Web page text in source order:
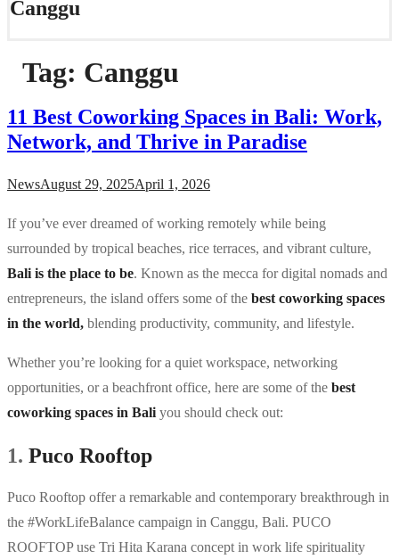
Canggu
Tag: Canggu
11 Best Coworking Spaces in Bali: Work,
Network, and Thrive in Paradise
NewsAugust 29, 2025April 1, 2026
If you’ve ever dreamed of working remotely while being
surrounded by tropical beaches, rice terraces, and vibrant culture,
Bali is the place to be. Known as the mecca for digital nomads and
entrepreneurs, the island offers some of the best coworking spaces
in the world, blending productivity, community, and lifestyle.
Whether you’re looking for a quiet workspace, networking
opportunities, or a beachfront office, here are some of the best
coworking spaces in Bali you should check out:
1. Puco Rooftop
Puco Rooftop offer a remarkable and contemporary breakthrough in
the #WorkLifeBalance campaign in Canggu, Bali. PUCO
ROOFTOP use Tri Hita Karana concept in work life spirituality